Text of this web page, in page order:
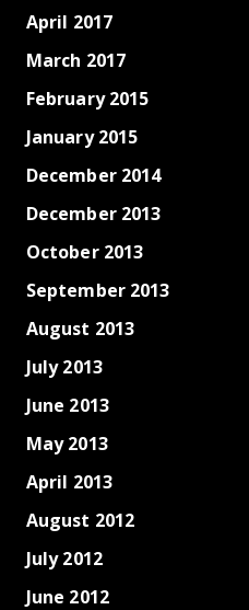
April 2017
March 2017
February 2015
January 2015
December 2014
December 2013
October 2013
September 2013
August 2013
July 2013
June 2013
May 2013
April 2013
August 2012
July 2012
June 2012